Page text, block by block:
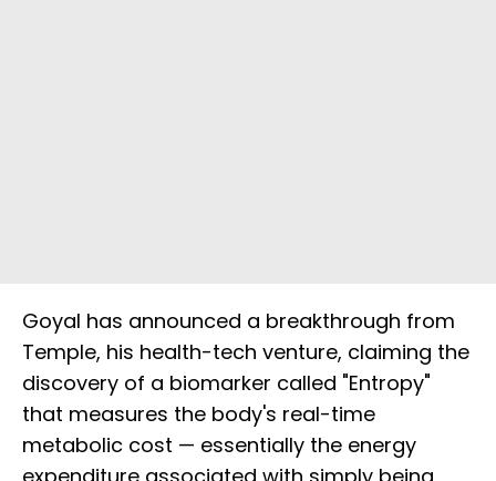
Goyal has announced a breakthrough from
Temple, his health-tech venture, claiming the
discovery of a biomarker called "Entropy"
that measures the body's real-time
metabolic cost — essentially the energy
expenditure associated with simply being